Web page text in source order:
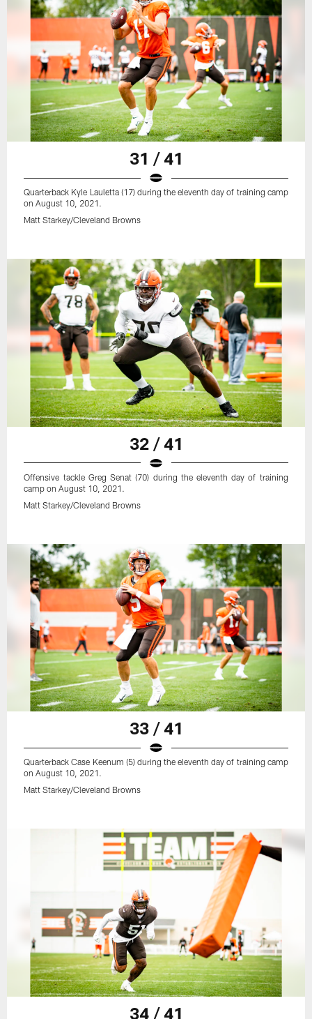
31 / 41
Quarterback Kyle Lauletta (17) during the eleventh day of training camp
on August 10, 2021.
Matt Starkey/Cleveland Browns
32 / 41
Offensive tackle Greg Senat (70) during the eleventh day of training
camp on August 10, 2021.
Matt Starkey/Cleveland Browns
33 / 41
Quarterback Case Keenum (5) during the eleventh day of training camp
on August 10, 2021.
Matt Starkey/Cleveland Browns
34 / 41